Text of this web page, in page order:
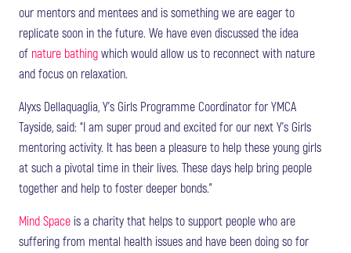
our mentors and mentees and is something we are eager to
replicate soon in the future. We have even discussed the idea
of nature bathing which would allow us to reconnect with nature
and focus on relaxation.
Alyxs Dellaquaglia, Y’s Girls Programme Coordinator for YMCA
Tayside, said: “I am super proud and excited for our next Y’s Girls
mentoring activity. It has been a pleasure to help these young girls
at such a pivotal time in their lives. These days help bring people
together and help to foster deeper bonds.”
Mind Space is a charity that helps to support people who are
suffering from mental health issues and have been doing so for